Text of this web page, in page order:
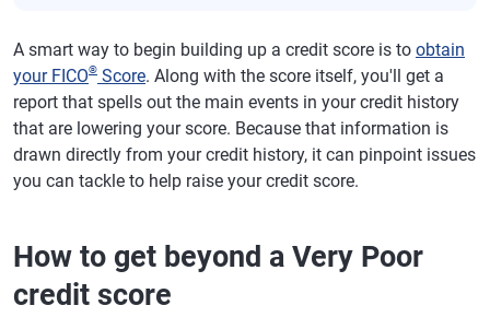
A smart way to begin building up a credit score is to obtain
your FICO® Score. Along with the score itself, you'll get a
report that spells out the main events in your credit history
that are lowering your score. Because that information is
drawn directly from your credit history, it can pinpoint issues
you can tackle to help raise your credit score.
How to get beyond a Very Poor
credit score